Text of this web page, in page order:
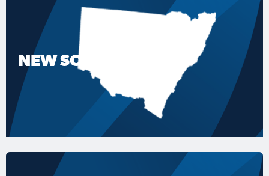
NEW SOUTH WALES